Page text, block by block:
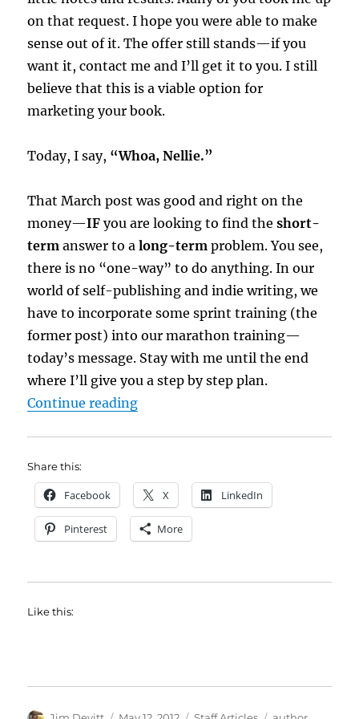
on that request. I hope you were able to make
sense out of it. The offer still stands—if you
want it, contact me and I’ll get it to you. I still
believe that this is a viable option for
marketing your book.
Today, I say, “Whoa, Nellie.”
That March post was good and right on the
money—IF you are looking to find theshort-
term answer to along-term problem. You see,
there is no “one-way” to do anything. In our
world of self-publishing and indie writing, we
have to incorporate some sprint training (the
former post) into our marathon training—
today’s message. Stay with me until the end
where I’ll give you a step by step plan.
Continue reading“Developing Long-term
Share this:
Facebook X LinkedIn
Pinterest More
Like this: